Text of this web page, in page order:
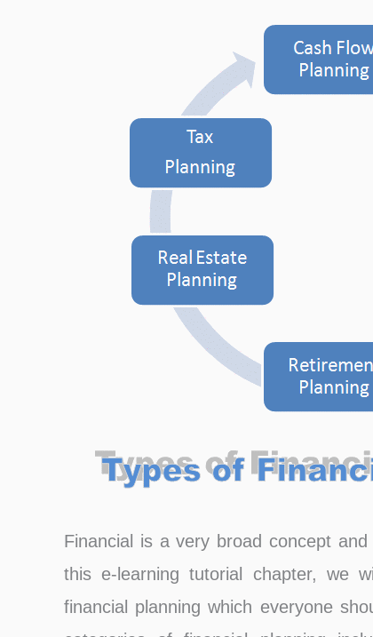
Financial is a very broad concept
this e-learning tutorial chapter, we
financial planning which everyone